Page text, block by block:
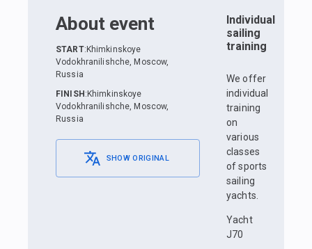
About event
START: Khimkinskoye
Vodokhranilishche, Moscow,
Russia
FINISH : Khimkinskoye
Vodokhranilishche, Moscow,
Russia
SHOW ORIGINAL
Individual
sailing
training
We offer
individual
training
on
various
classes
of sports
sailing
yachts.
Yacht
J70